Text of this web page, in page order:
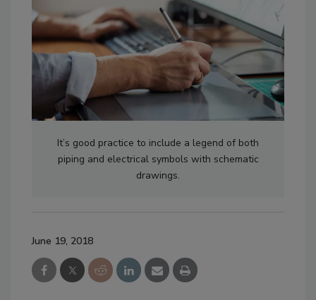
It’s good practice to include a legend of both
piping and electrical symbols with schematic
drawings.
June 19, 2018